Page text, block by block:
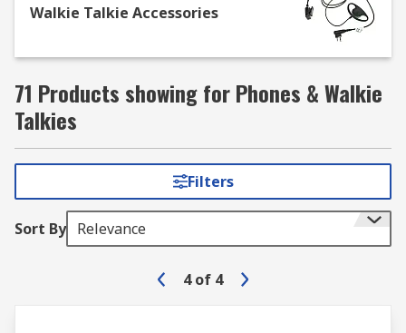
Walkie Talkie Accessories
71 Products showing for Phones & Walkie
Talkies
Filters
Sort By Relevance
4 of 4